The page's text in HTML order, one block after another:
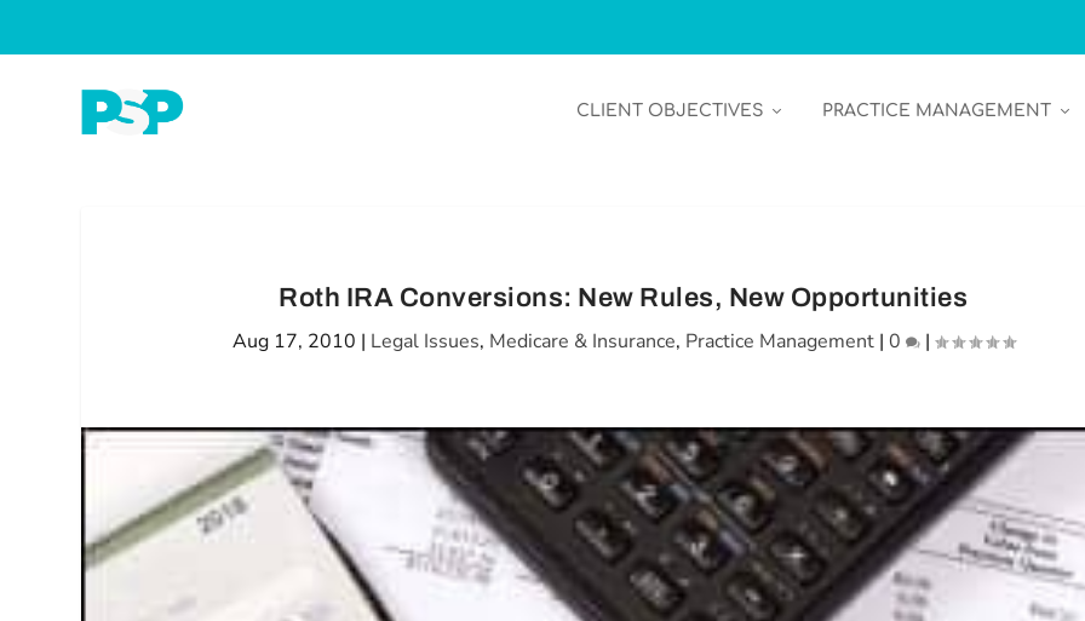
CLIENT OBJECTIVES PRACTICE MANAGEMENT
Roth IRA Conversions: New Rules, New Opportunities
Aug 17, 2010 | Legal Issues, Medicare & Insurance, Practice Management| 0 |